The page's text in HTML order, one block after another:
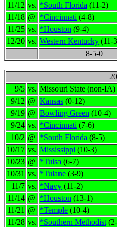
11/12 vs. *South Florida (11-2)
11/18 @ *Cincinnati (4-8)
11/25 vs. *Houston (9-4)
12/20 vs. Western Kentucky (11-
8-5-0
9/5 vs. Missouri State (non-IA)
9/12 @ Kansas (0-12)
9/19 @ Bowling Green (10-4)
9/24 vs. *Cincinnati (7-6)
10/2 @ *South Florida (8-5)
10/17 vs. Mississippi (10-3)
10/23 @ *Tulsa (6-7)
10/31 vs. *Tulane (3-9)
11/7 vs. *Navy (11-2)
11/14 @ *Houston (13-1)
11/21 @ *Temple (10-4)
11/28 vs. *Southern Methodist